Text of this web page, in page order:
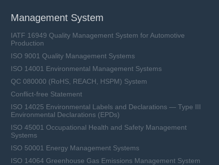
Management System
IATF 16949 Quality Management System for Automotive
Production
ISO 9001 Quality Management Systems
ISO 14001 Environmental Management Systems
QC 080000 (RoHS, REACH, HSPM) System
Conflict-free Statement
ISO 14025 Environmental Labels and Declarations — Type III
Environmental Declarations (EPDs)
ISO 45001 Occupational Health and Safety Management
Systems
ISO 50001 Energy Management Systems
ISO 14064 Greenhouse Gas Emissions Management System